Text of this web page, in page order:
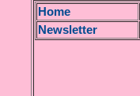
Home
Newsletter